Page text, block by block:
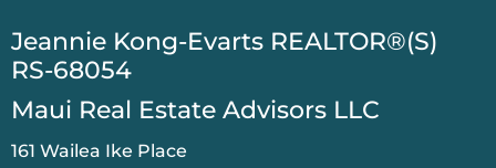
​Jeannie Kong-Evarts REALTOR®(S)
RS-68054
Maui Real Estate Advisors LLC
161 Wailea Ike Place